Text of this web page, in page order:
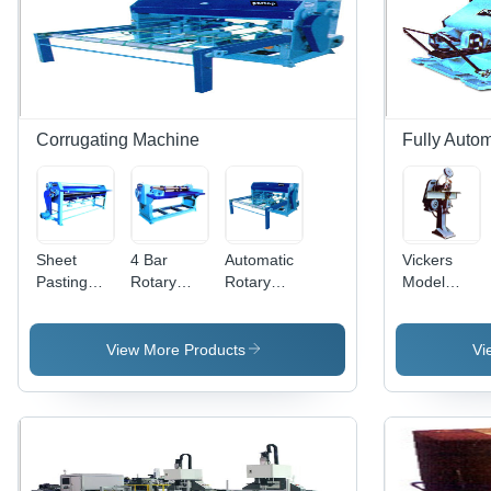
Motorcycle
Clutch
Suitable
for Angular
Applications
Grams
1 Year
Warranty
Corrugating Machine
Sheet
Pasting
Electric
Weight
Range
Automated
4 Bar
Rotary
And
Creasing
Automatic
Operation,
Source,
Automatic
Rotary
Cutting
Machine
View More Products
Fully
Vickers
Model
Stitching
Industrial
Use